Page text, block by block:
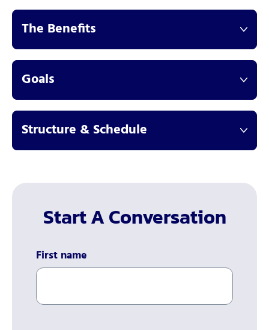
The Benefits
Goals
Structure & Schedule
Start A Conversation
First name